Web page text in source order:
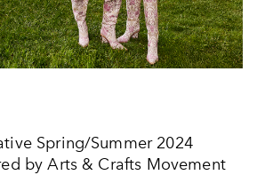
Spring/Summer 2024
by Arts & Crafts Movement